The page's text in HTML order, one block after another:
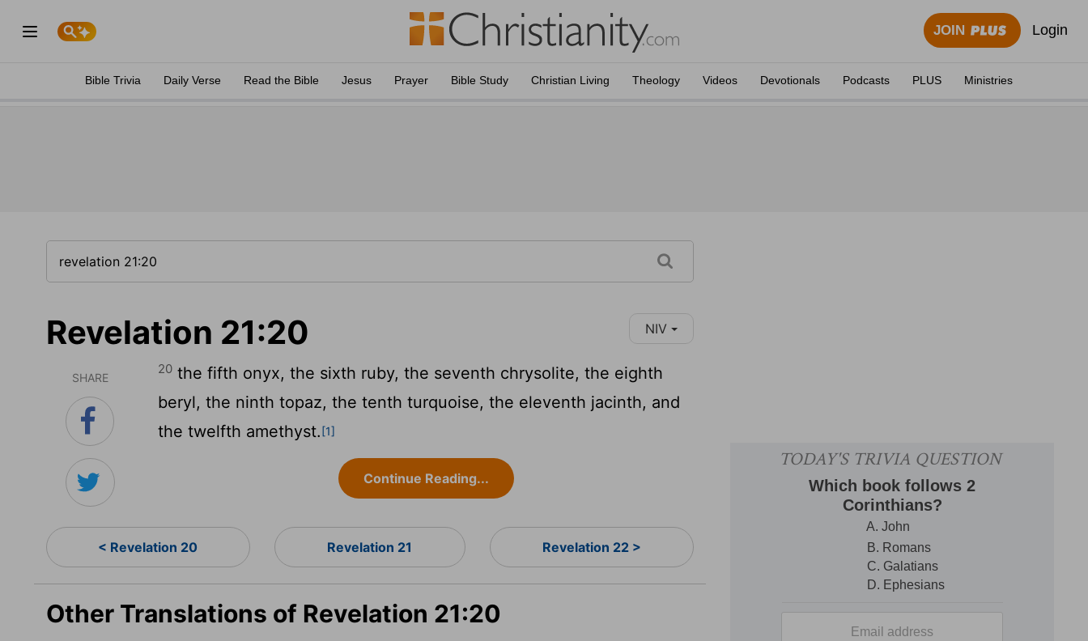
JOIN Login
Bible Trivia Daily Verse Read the Bible Jesus Prayer Bible Study Christian Living Theology Videos Devotionals Podcasts PLUS Ministries
Revelation 21:20 NIV
SHARE
20 the fifth onyx, the sixth ruby, the seventh chrysolite, the eighth
beryl, the ninth topaz, the tenth turquoise, the eleventh jacinth, and
the twelfth amethyst.[1]
Continue Reading...
< Revelation 20 Revelation 21 Revelation 22 >
Other Translations of Revelation 21:20